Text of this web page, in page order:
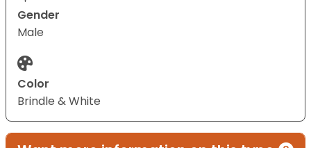
Gender
Male
Color
Brindle & White